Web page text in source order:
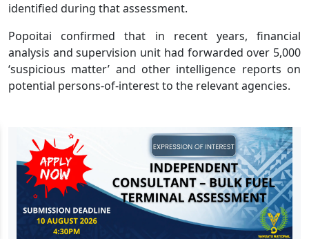
identified during that assessment.
Popoitai confirmed that in recent years, financial
analysis and supervision unit had forwarded over 5,000
‘suspicious matter’ and other intelligence reports on
potential persons-of-interest to the relevant agencies.